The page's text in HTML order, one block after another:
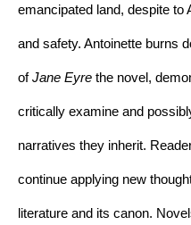
emancipated land, despite to
and safety. Antoinette burns
of Jane Eyre the novel,
critically examine and
narratives they inherit.
continue applying new
literature and its canon.